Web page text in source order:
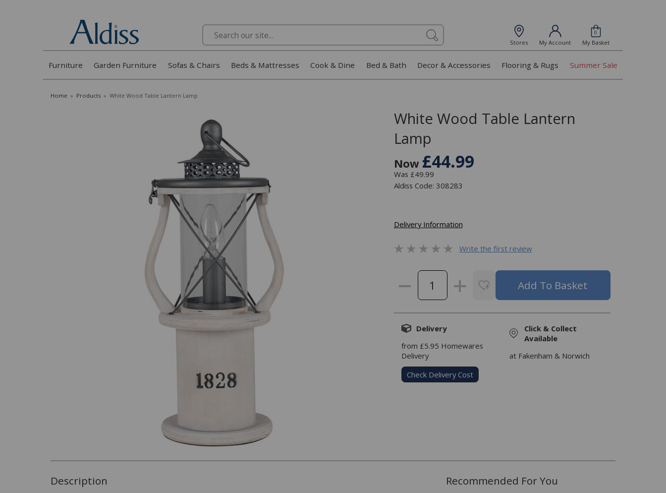
Search
Stores My Account
0
My Basket
Furniture Garden Furniture Sofas & Chairs Beds & Mattresses Cook & Dine Bed & Bath Decor & Accessories Flooring & Rugs Summer Sale
Home » Products » White Wood Table Lantern Lamp
White Wood Table Lantern
Lamp
Now £44.99
Was £49.99
Aldiss Code: 308283
Delivery Information
Write the first review
Delivery
from £5.95 Homewares
Delivery
Check Delivery Cost
Click & Collect
Available
at Fakenham & Norwich
Description Recommended For You